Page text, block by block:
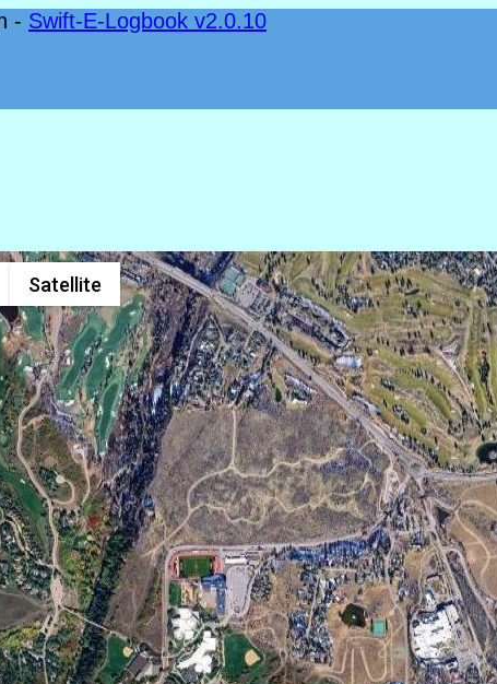
- Swift-E-Logbook v2.0.10
Satellite